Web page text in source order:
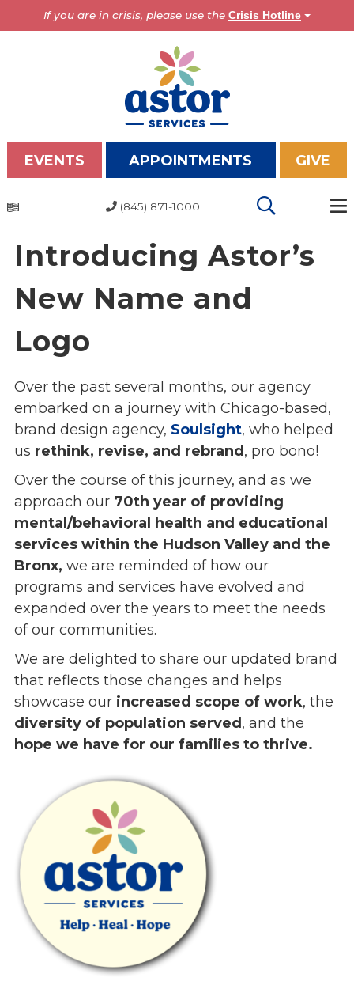
If you are in crisis, please use the Crisis Hotline
(845) 871-1000
EVENTS APPOINTMENTS GIVE
Programs
Overview
Bronx Programs
Hudson Valley Programs
About Us
History
Mission
Strategic Plan
Leadership
Partnerships
Financials/990s
Compliance Plan
Sponsors
Media
Latest News
In the Press
Press Releases
Magazine
Annual Report
Newsletter
Events
Jobs
Overview
Doctoral Psych Programs
Masters Programs
Resources
Overview
Brochures
Astor Portal App
Dutchess Community Guide
Introducing Astor’s
New Name and
Logo
Over the past several months, our agency
embarked on a journey with Chicago-based,
brand design agency, Soulsight, who helped
us rethink, revise, and rebrand , pro bono!
Over the course of this journey, and as we
approach our 70th year of providing
mental/behavioral health and educational
services within the Hudson Valley and the
Bronx, we are reminded of how our
programs and services have evolved and
expanded over the years to meet the needs
of our communities.
We are delighted to share our updated brand
that reflects those changes and helps
showcase our increased scope of work, the
diversity of population served , and the
hope we have for our families to thrive.